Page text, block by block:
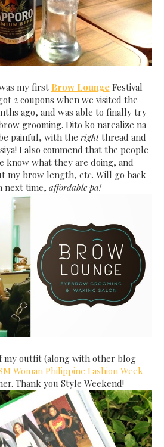
my first Brow Lounge Festival
2 coupons when we visited the
ago, and was able to finally try
grooming. Dito ko narealize na
painful, with the rightthread and
I also commend that the people
know what they are doing, and
my brow length, etc. Will go back
next time, affordable pa!
my outfit (along with other blog
Woman Philippine Fashion Week
Thank you Style Weekend!